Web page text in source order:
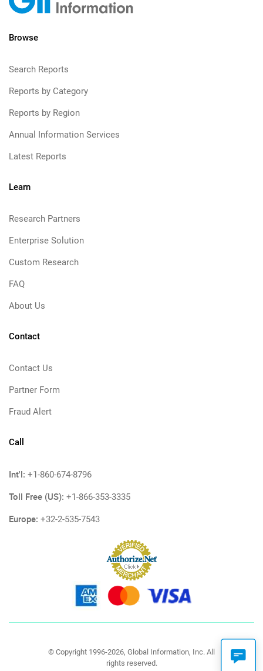
Browse
Search Reports
Reports by Category
Reports by Region
Annual Information Services
Latest Reports
Learn
Research Partners
Enterprise Solution
Custom Research
FAQ
About Us
Contact
Contact Us
Partner Form
Fraud Alert
Call
Int'l: +1-860-674-8796
Toll Free (US): +1-866-353-3335
Europe: +32-2-535-7543
© Copyright 1996-2026, Global Information, Inc. All
rights reserved.